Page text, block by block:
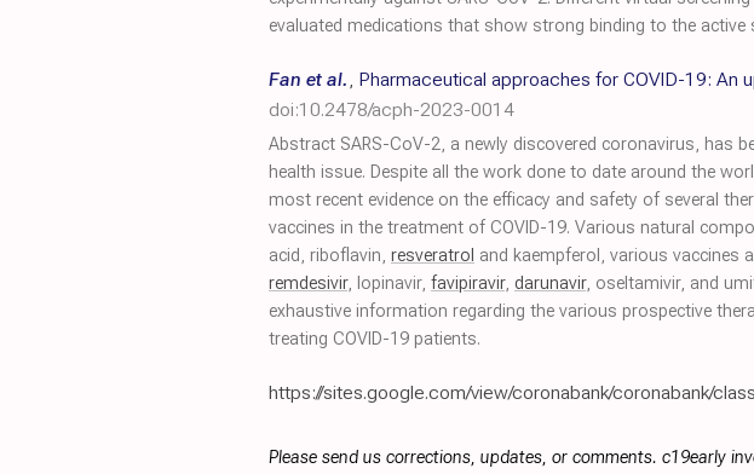
evaluated medications that show strong binding to the
Fan et al., Pharmaceutical approaches for COVID-19:
doi:10.2478/acph-2023-0014
Abstract SARS-CoV-2, a newly discovered coronavirus, has
health issue. Despite all the work done to date around the
most recent evidence on the efficacy and safety of several
vaccines in the treatment of COVID-19. Various natural
acid, riboflavin, resveratrol and kaempferol, various vaccines
remdesivir, lopinavir, favipiravir, darunavir, oseltamivir, and
exhaustive information regarding the various prospective
treating COVID-19 patients.
https://sites.google.com/view/coronabank/coronabank/
Please send us corrections, updates, or comments. c19early